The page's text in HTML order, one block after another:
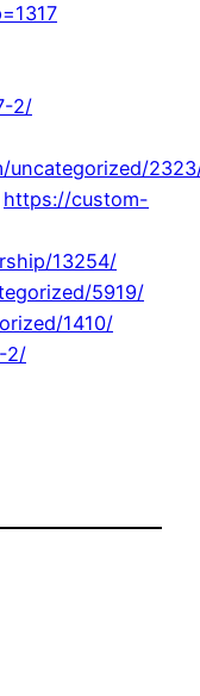
2/
uncategorized/
https://custom-
13254/
5919/
1410/
2/